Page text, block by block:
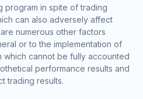
program in spite of trading
can also adversely affect
numerous other factors
or to the implementation of
cannot be fully accounted
performance results and
trading results.